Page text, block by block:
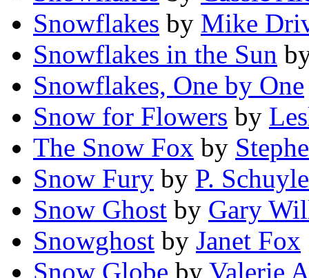
Snowflakes by Mike
Snowflakes in the Sun
Snowflakes, One by One
Snow for Flowers by
The Snow Fox by
Snow Fury by P.
Snow Ghost by Gary
Snowghost by Janet Fox
Snow Globe by Valerie